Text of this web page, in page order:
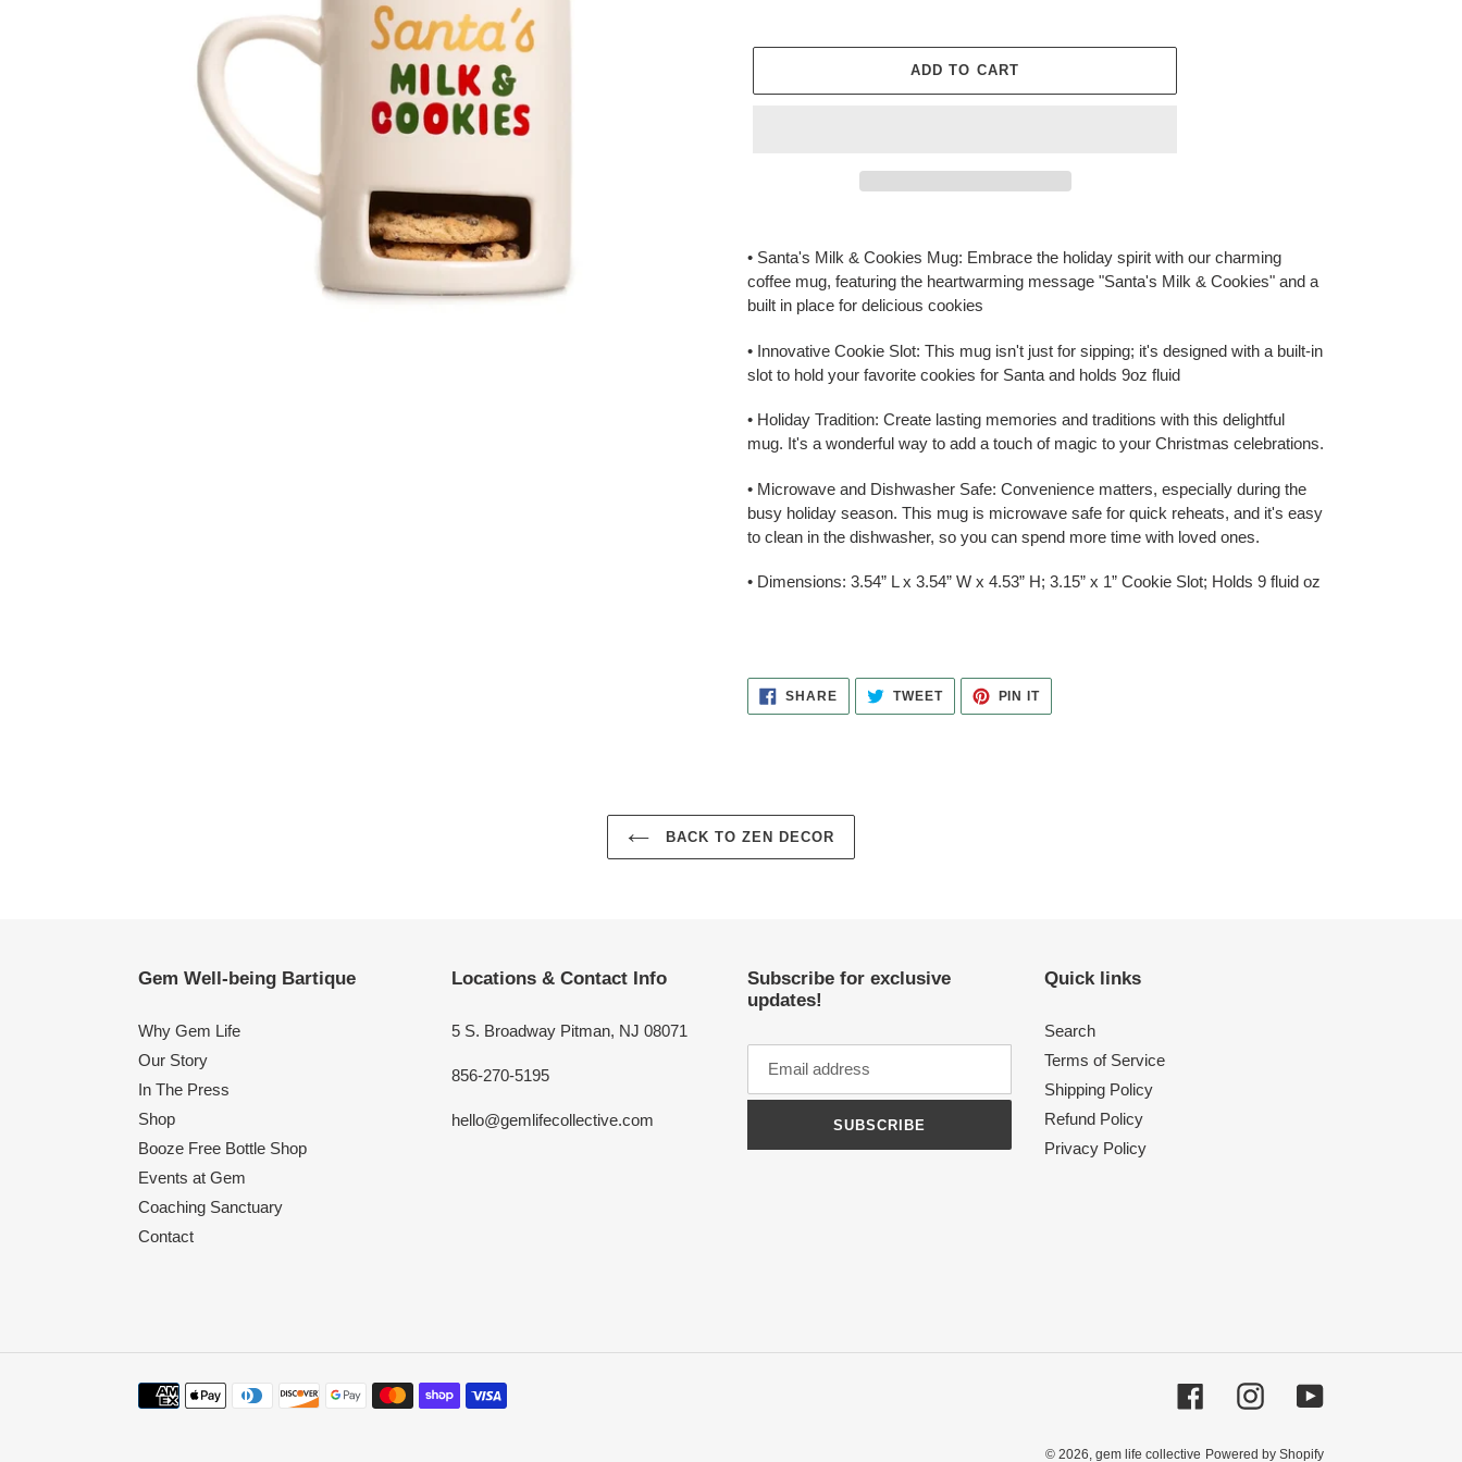
ADD TO CART
product
your
• Santa's Milk & Cookies Mug: Embrace the holiday spirit with our charming
coffee mug, featuring the heartwarming message "Santa's Milk & Cookies" and a
built in place for delicious cookies
• Innovative Cookie Slot: This mug isn't just for sipping; it's designed with a built-in
slot to hold your favorite cookies for Santa and holds 9oz fluid
• Holiday Tradition: Create lasting memories and traditions with this delightful
mug. It's a wonderful way to add a touch of magic to your Christmas celebrations.
• Microwave and Dishwasher Safe: Convenience matters, especially during the
busy holiday season. This mug is microwave safe for quick reheats, and it's easy
to clean in the dishwasher, so you can spend more time with loved ones.
• Dimensions: 3.54” L x 3.54” W x 4.53” H; 3.15” x 1” Cookie Slot; Holds 9 fluid oz
SHARESHARE
ON
FACEBOOK
TWEETTWEET
TWITTER
PIN ITPIN
PINTEREST
BACK TO ZEN DECOR
Gem Well-being Bartique
Why Gem Life
Our Story
In The Press
Shop
Booze Free Bottle Shop
Events at Gem
Coaching Sanctuary
Contact
Locations & Contact Info
5 S. Broadway Pitman, NJ 08071
856-270-5195
hello@gemlifecollective.com
Subscribe for exclusive
updates!
SUBSCRIBE
Quick links
Search
Terms of Service
Shipping Policy
Refund Policy
Privacy Policy
Payment
FacebookInstagramYouTube
© 2026, gem life collective Powered by Shopify